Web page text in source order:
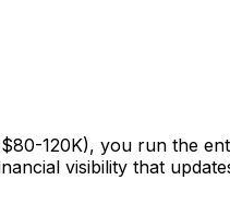
120K), you run the
visibility that